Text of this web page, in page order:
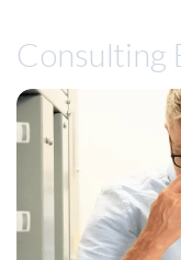
Consulting